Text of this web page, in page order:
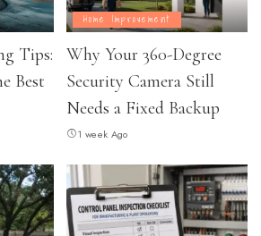
Tips:
Best
Home Improvement
Why Your 360-Degree
Security Camera Still
Needs a Fixed Backup
1 week Ago